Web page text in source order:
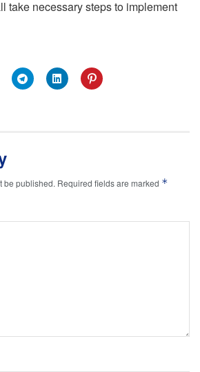
take necessary steps to implement
be published. Required fields are marked *